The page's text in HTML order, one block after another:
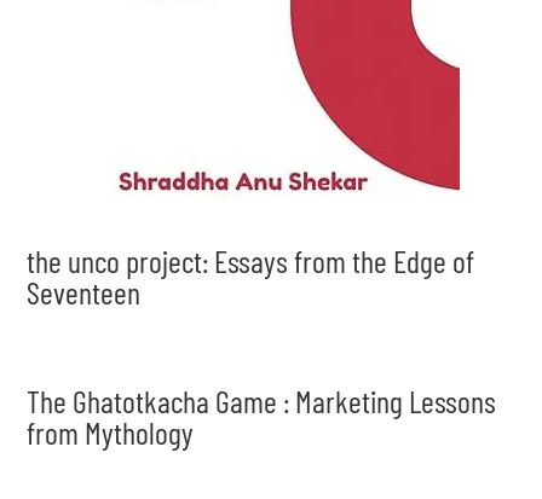
the unco project: Essays from the Edge of
Seventeen
The Ghatotkacha Game : Marketing Lessons
from Mythology